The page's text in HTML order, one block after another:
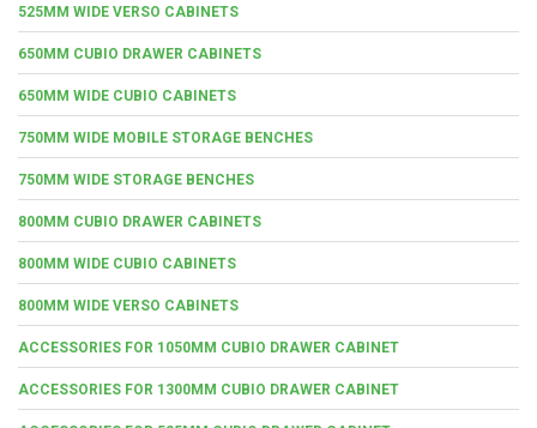
525MM WIDE VERSO CABINETS
650MM CUBIO DRAWER CABINETS
650MM WIDE CUBIO CABINETS
750MM WIDE MOBILE STORAGE BENCHES
750MM WIDE STORAGE BENCHES
800MM CUBIO DRAWER CABINETS
800MM WIDE CUBIO CABINETS
800MM WIDE VERSO CABINETS
ACCESSORIES FOR 1050MM CUBIO DRAWER CABINET
ACCESSORIES FOR 1300MM CUBIO DRAWER CABINET